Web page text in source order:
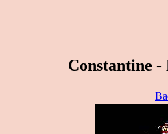
Constantine -